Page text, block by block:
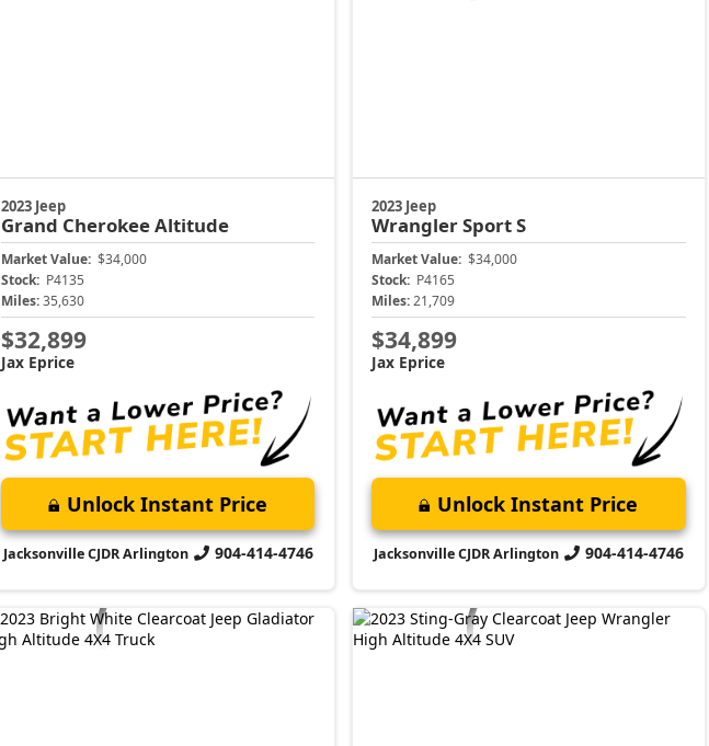
2023 Jeep
Grand CherokeeAltitude
Market Value: $34,000
Stock: P4135
Miles:35,630
$32,899
Jax Eprice
Unlock Instant Price
Jacksonville CJDR Arlington 904-414-4746
2023 Jeep
WranglerSport S
Market Value: $34,000
Stock: P4165
Miles:21,709
$34,899
Jax Eprice
Unlock Instant Price
Jacksonville CJDR Arlington 904-414-4746